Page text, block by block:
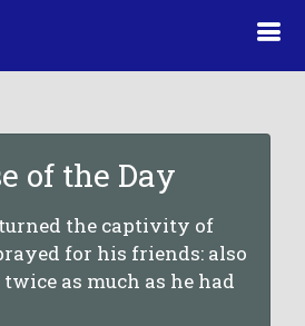
of the Day
turned the captivity of
for his friends: also
twice as much as he had